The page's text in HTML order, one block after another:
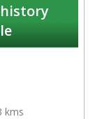
history
kms